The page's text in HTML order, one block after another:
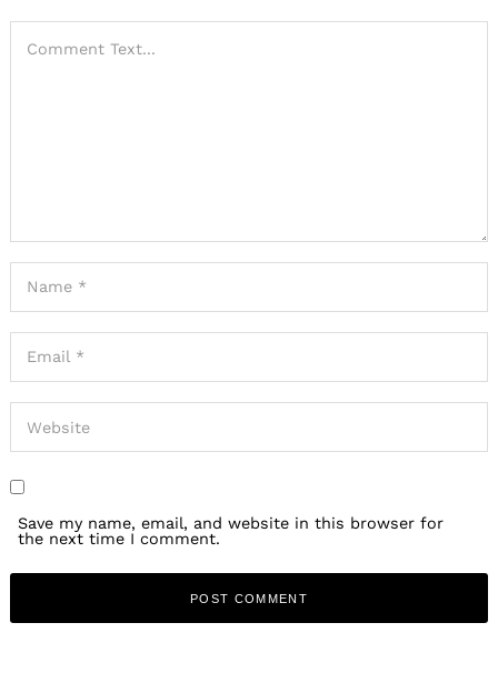
Save my name, email, and website in this browser for
the next time I comment.